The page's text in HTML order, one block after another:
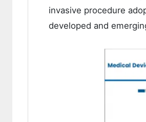
invasive procedure
developed and